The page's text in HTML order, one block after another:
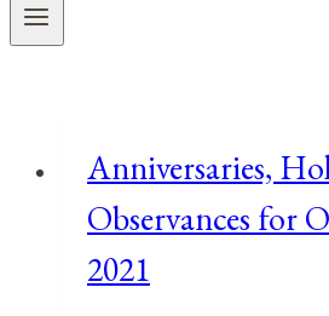
Anniversaries,
Observances for
2021